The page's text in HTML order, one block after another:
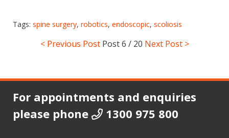
Tags: spine surgery, robotics, endoscopic, scoliosis
< Previous Post Post6 / 20 Next Post >
For appointments and enquiries
please phone
1300 975 800